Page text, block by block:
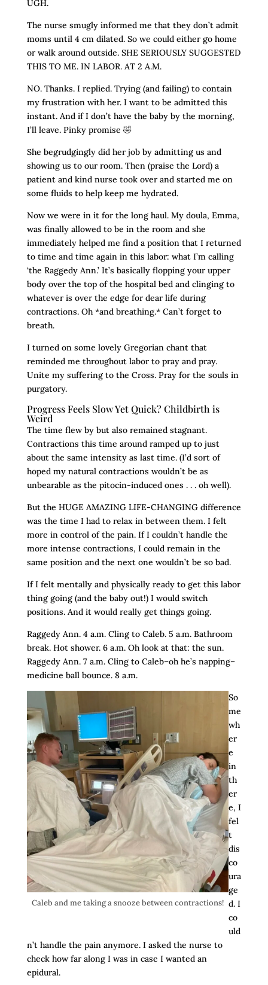
UGH.
The nurse smugly informed me that they don’t admit
moms until 4 cm dilated. So we could either go home
or walk around outside. SHE SERIOUSLY SUGGESTED
THIS TO ME. IN LABOR. AT 2 A.M.
NO. Thanks. I replied. Trying (and failing) to contain
my frustration with her. I want to be admitted this
instant. And if I don’t have the baby by the morning,
I’ll leave. Pinky promise 🤣
She begrudgingly did her job by admitting us and
showing us to our room. Then (praise the Lord) a
patient and kind nurse took over and started me on
some fluids to help keep me hydrated.
Now we were in it for the long haul. My doula, Emma,
was finally allowed to be in the room and she
immediately helped me find a position that I returned
to time and time again in this labor: what I’m calling
‘the Raggedy Ann.’ It’s basically flopping your upper
body over the top of the hospital bed and clinging to
whatever is over the edge for dear life during
contractions. Oh *and breathing.* Can’t forget to
breath.
I turned on some lovely Gregorian chant that
reminded me throughout labor to pray and pray.
Unite my suffering to the Cross. Pray for the souls in
purgatory.
Progress Feels Slow Yet Quick? Childbirth is
Weird
The time flew by but also remained stagnant.
Contractions this time around ramped up to just
about the same intensity as last time. (I’d sort of
hoped my natural contractions wouldn’t be as
unbearable as the pitocin-induced ones . . . oh well).
But the HUGE AMAZING LIFE-CHANGING difference
was the time I had to relax in between them. I felt
more in control of the pain. If I couldn’t handle the
more intense contractions, I could remain in the
same position and the next one wouldn’t be so bad.
If I felt mentally and physically ready to get this labor
thing going (and the baby out!) I would switch
positions. And it would really get things going.
Raggedy Ann. 4 a.m. Cling to Caleb. 5 a.m. Bathroom
break. Hot shower. 6 a.m. Oh look at that: the sun.
Raggedy Ann. 7 a.m. Cling to Caleb–oh he’s napping–
medicine ball bounce. 8 a.m.
Caleb and me taking a snooze between contractions!
So
me
wh
er
e
in
th
er
e, I
fel
t
dis
co
ura
ge
d. I
co
uld
n’t handle the pain anymore. I asked the nurse to
check how far along I was in case I wanted an
epidural.